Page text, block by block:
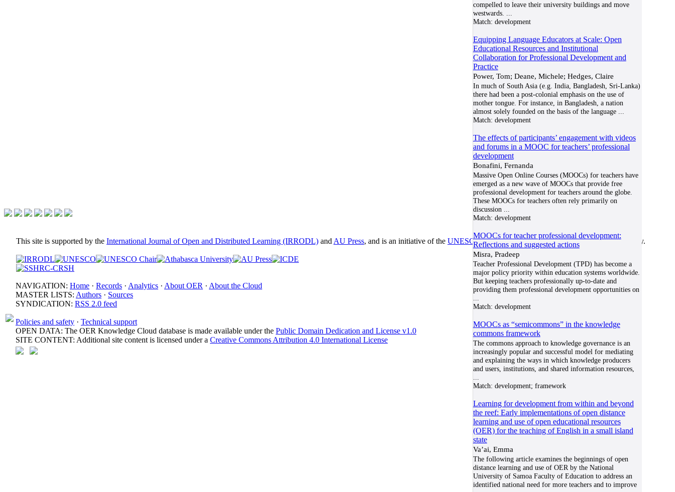
compelled to leave their university buildings and move
westwards.
Match: development
Equipping Language Educators at Scale: Open
Educational Resources and Institutional
Collaboration for Professional Development and
Practice
Power, Tom; Deane, Michele; Hedges, Claire
In much of South Asia (e.g. India, Bangladesh, Sri-Lanka)
there had been a post-colonial emphasis on the use of
mother tongue. For instance, in Bangladesh, a nation
almost solely founded on the basis of the language...
Match: development
The effects of participants’ engagement with videos
and forums in a MOOC for teachers’ professional
development
Bonafini, Fernanda
Massive Open Online Courses (MOOCs) for teachers have
emerged as a new wave of MOOCs that provide free
professional development for teachers around the globe.
These MOOCs for teachers often rely primarily on
discussion
Match: development
MOOCs for teacher professional development:
Reflections and suggested actions
Misra, Pradeep
Teacher Professional Development (TPD) has become a
major policy priority within education systems worldwide.
But keeping teachers professionally up-to-date and
providing them professional development opportunities on
Match: development
MOOCs as “semicommons” in the knowledge
commons framework
The commons approach to knowledge governance is an
increasingly popular and successful model for mediating
and explaining the ways in which knowledge producers
and users, institutions, and shared information resources,
Match: development; framework
Learning for development from within and beyond
the reef: Early implementations of open distance
learning and use of open educational resources
(OER) for the teaching of English in a small island
state
Va’ai, Emma
The following article examines the beginnings of open
distance learning and use of OER by the National
University of Samoa Faculty of Education to address an
identified national need for more teachers and to improve
This site is supported by the International Journal of Open and Distributed Learning (IRRODL) and AU Press, and is an initiative of the UNESCO/COL/ICDE Chair in OERat Athabasca University.
NAVIGATION: Home · Records · Analytics · About OER · About the Cloud
MASTER LISTS: Authors · Sources
SYNDICATION: RSS 2.0 feed
Policies and safety · Technical support
OPEN DATA: The OER Knowledge Cloud database is made available under the Public Domain Dedication and License v1.0
SITE CONTENT: Additional site content is licensed under a Creative Commons Attribution 4.0 International License